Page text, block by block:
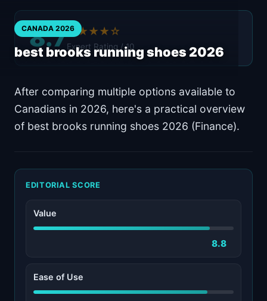
CANADA 2026
best brooks running shoes 2026
8.7★★★★☆
Expert Rating / 10
After comparing multiple options available to
Canadians in 2026, here's a practical overview
of best brooks running shoes 2026 (Finance).
EDITORIAL SCORE
Value
8.8
Ease of Use